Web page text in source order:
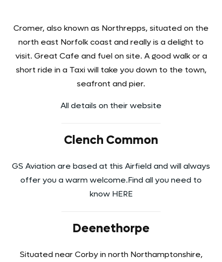
Cromer, also known as Northrepps, situated on the
north east Norfolk coast and really is a delight to
visit. Great Cafe and fuel on site. A good walk or a
short ride in a Taxi will take you down to the town,
seafront and pier.
All details on their website
Clench Common
GS Aviation are based at this Airfield and will always
offer you a warm welcome.Find all you need to
know HERE
Deenethorpe
Situated near Corby in north Northamptonshire,